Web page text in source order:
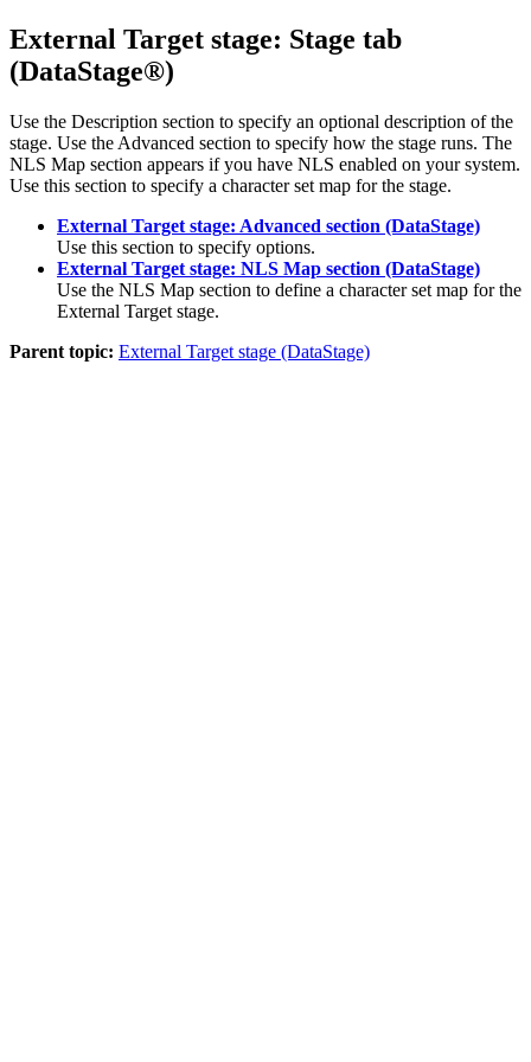
External Target stage: Stage tab
(DataStage®)
Use the Description section to specify an optional description of the
stage. Use the Advanced section to specify how the stage runs. The
NLS Map section appears if you have NLS enabled on your system.
Use this section to specify a character set map for the stage.
External Target stage: Advanced section (DataStage)
Use this section to specify options.
External Target stage: NLS Map section (DataStage)
Use the NLS Map section to define a character set map for the
External Target stage.
Parent topic: External Target stage (DataStage)